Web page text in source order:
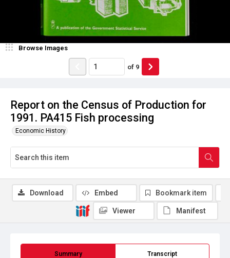
Report on the Census of Production for
1991. PA415 Fish processing
Economic History
Browse Images
of 9
Summary Transcript
Download Embed Bookmark item
Viewer Manifest